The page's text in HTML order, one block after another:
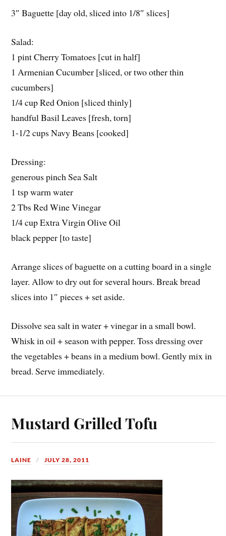
3″ Baguette [day old, sliced into 1/8″ slices]
Salad:
1 pint Cherry Tomatoes [cut in half]
1 Armenian Cucumber [sliced, or two other thin
cucumbers]
1/4 cup Red Onion [sliced thinly]
handful Basil Leaves [fresh, torn]
1-1/2 cups Navy Beans [cooked]
Dressing:
generous pinch Sea Salt
1 tsp warm water
2 Tbs Red Wine Vinegar
1/4 cup Extra Virgin Olive Oil
black pepper [to taste]
Arrange slices of baguette on a cutting board in a single
layer. Allow to dry out for several hours. Break bread
slices into 1″ pieces + set aside.
Dissolve sea salt in water + vinegar in a small bowl.
Whisk in oil + season with pepper. Toss dressing over
the vegetables + beans in a medium bowl. Gently mix in
bread. Serve immediately.
Mustard Grilled Tofu
LAINE JULY 28, 2011